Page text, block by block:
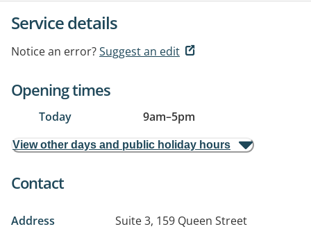
Service details
Notice an error?Suggest an edit
Opening times
Today 9am–5pm
View other days and public holiday hours
Contact
Address
Suite 3, 159 Queen Street